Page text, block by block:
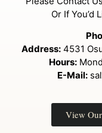
Or If You’d
Address:4531
Hours:
E-Mail:
View